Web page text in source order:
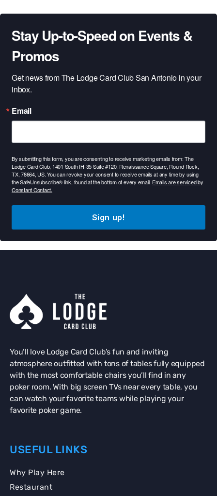
Stay Up-to-Speed on Events &
Promos
Get news from The Lodge Card Club San Antonio in your
inbox.
Email
By submitting this form, you are consenting to receive marketing emails from: The
Lodge Card Club, 1401 South IH-35 Suite #120, Renaissance Square, Round Rock,
TX, 78664, US. You can revoke your consent to receive emails at any time by using
the SafeUnsubscribe® link, found at the bottom of every email. Emails are serviced by
Constant Contact.
Sign up!
You’ll love Lodge Card Club’s fun and inviting
atmosphere outfitted with tons of tables fully equipped
with the most comfortable chairs you’ll find in any
poker room. With big screen TVs near every table, you
can watch your favorite teams while playing your
favorite poker game.
USEFUL LINKS
Why Play Here
Restaurant